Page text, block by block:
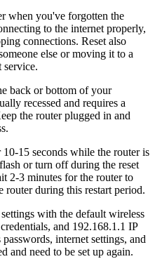
when you've forgotten the
to the internet properly,
connections. Reset also
else or moving it to a
back or bottom of your
recessed and requires a
the router plugged in and
15 seconds while the router is
or turn off during the reset
2-3 minutes for the router to
router during this restart period.
with the default wireless
and 192.168.1.1 IP
internet settings, and
and need to be set up again.